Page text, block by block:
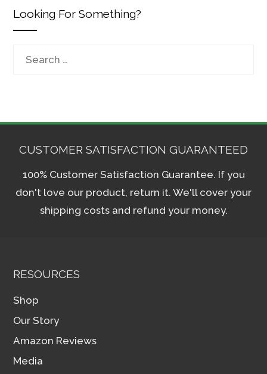
Looking For Something?
CUSTOMER SATISFACTION GUARANTEED
100% Customer Satisfaction Guarantee. If you
don't love our product, return it. We'll cover your
shipping costs and refund your money.
RESOURCES
Shop
Our Story
Amazon Reviews
Media